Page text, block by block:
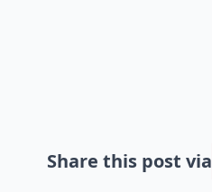
Share this post via